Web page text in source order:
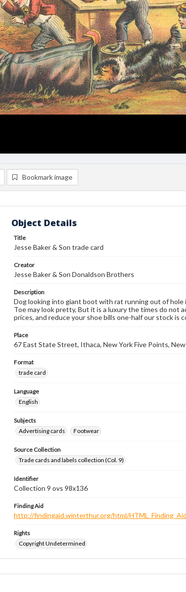
Bookmark image
Object Details
Title
Jesse Baker & Son trade card
Creator
Jesse Baker & Son Donaldson Brothers
Description
Dog looking into giant boot with rat running out of hole
Toe may look pretty, But it is a luxury the times do not
prices, and reduce your shoe bills one-half our stock is
Place
67 East State Street, Ithaca, New York Five Points,
Format
trade card
Language
English
Subjects
Advertising cards
Footwear
Source Collection
Trade cards and labels collection (Col. 9)
Identifier
Collection 9 ovs 98x136
Finding Aid
http://findingaid.winterthur.org/html/
Rights
Copyright Undetermined